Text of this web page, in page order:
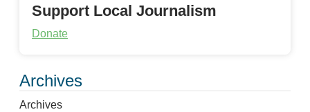
Support Local Journalism
Donate
Archives
Archives